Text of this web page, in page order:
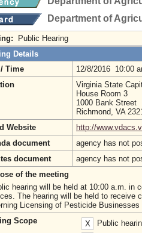
Department of
Public Hearing
Details
/ Time
12/8/2016 10:00
Virginia State
House Room 3
1000 Bank Street
Richmond, VA
Website
http://
document
agency has not
document
agency has not
of the meeting
hearing will be held at 10:00 a.m. in
The hearing will be held to receive
Licensing of Pesticide
Scope
X
Public